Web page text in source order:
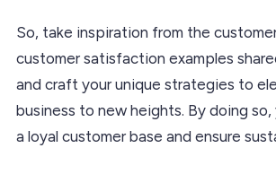
So, take inspiration from the
customer satisfaction examples
and craft your unique strategies to
business to new heights. By doing
a loyal customer base and ensure